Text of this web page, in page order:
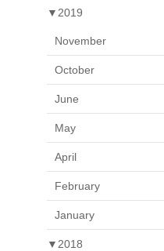
▼ 2019
November
October
June
May
April
February
January
▼ 2018